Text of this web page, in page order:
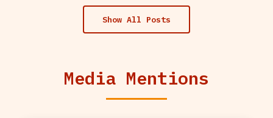
Show All Posts
Media Mentions